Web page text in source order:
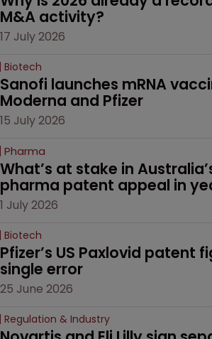
M&A activity?
17 July 2026
Biotech
Sanofi launches mRNA
Moderna and Pfizer
15 July 2026
Pharma
What’s at stake in
pharma patent appeal in
1 July 2026
Biotech
Pfizer’s US Paxlovid patent
single error
25 June 2026
Regulation & Industry